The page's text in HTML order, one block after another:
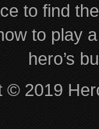
to find
to play
hero’s
© 2019